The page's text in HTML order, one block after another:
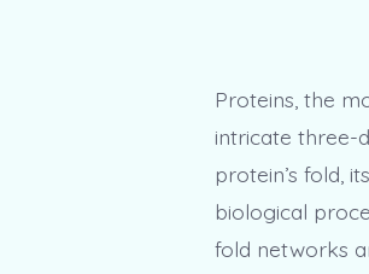
Proteins, the
intricate three-
protein’s fold,
biological
fold networks